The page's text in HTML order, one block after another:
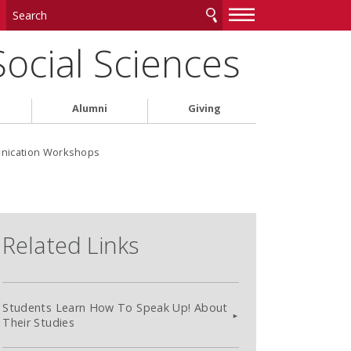
—
—
Sciences
Alumni Giving
Workshops
Related Links
Students Learn How To Speak Up! About
Their Studies